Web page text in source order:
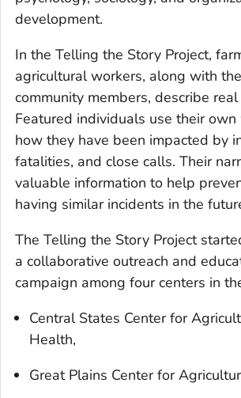
development.
In the Telling the Story Project,
agricultural workers, along with
community members, describe
Featured individuals use their
how they have been impacted by
fatalities, and close calls. Their
valuable information to help
having similar incidents in the
The Telling the Story Project
a collaborative outreach and
campaign among four centers in
Central States Center for
Health,
Great Plains Center for